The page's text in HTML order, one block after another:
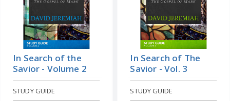
In Search of the
Savior - Volume 2
STUDY GUIDE
In Search of The
Savior - Vol. 3
STUDY GUIDE